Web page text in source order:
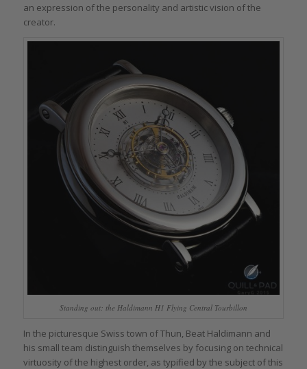
an expression of the personality and artistic vision of the
creator.
Standing out: the Haldimann H1 Flying Central Tourbillon
In the picturesque Swiss town of Thun, Beat Haldimann and
his small team distinguish themselves by focusing on technical
virtuosity of the highest order, as typified by the subject of this